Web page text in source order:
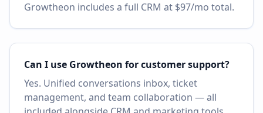
Growtheon includes a full CRM at $97/mo total.
Can I use Growtheon for customer support?
Yes. Unified conversations inbox, ticket
management, and team collaboration — all